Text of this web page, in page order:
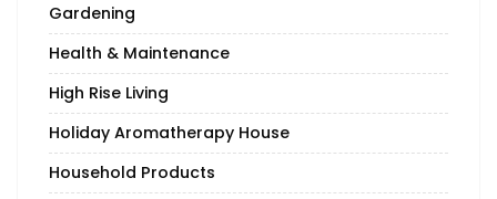
Gardening
Health & Maintenance
High Rise Living
Holiday Aromatherapy House
Household Products